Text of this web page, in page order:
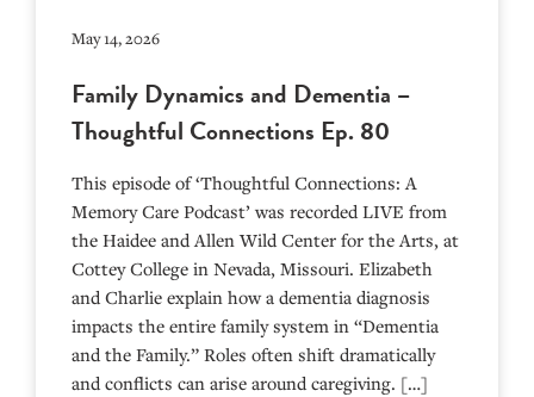
May 14, 2026
Family Dynamics and Dementia –
Thoughtful Connections Ep. 80
This episode of ‘Thoughtful Connections: A
Memory Care Podcast’ was recorded LIVE from
the Haidee and Allen Wild Center for the Arts, at
⁠⁠⁠⁠⁠⁠⁠⁠⁠⁠⁠⁠⁠⁠⁠⁠⁠⁠⁠⁠⁠⁠Cottey College⁠⁠⁠⁠⁠⁠⁠⁠⁠⁠⁠⁠⁠⁠⁠⁠⁠⁠⁠⁠⁠⁠ in Nevada, Missouri. Elizabeth
and Charlie explain how a dementia diagnosis
impacts the entire family system in “Dementia
and the Family.” Roles often shift dramatically
and conflicts can arise around caregiving. […]